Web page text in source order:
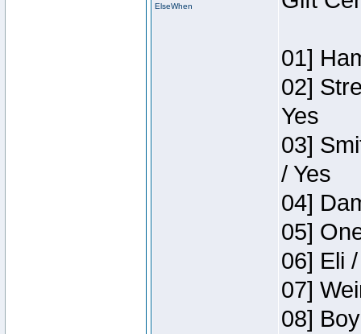
ElseWhen
01]
02]
Yes
03]
/ Yes
04]
05]
06] Eli
07]
08]